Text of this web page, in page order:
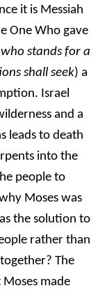
it is Messiah
One Who gave
who stands for a
shall seek) a
Israel
and a
leads to death
into the
people to
Moses was
the solution to
rather than
The
made